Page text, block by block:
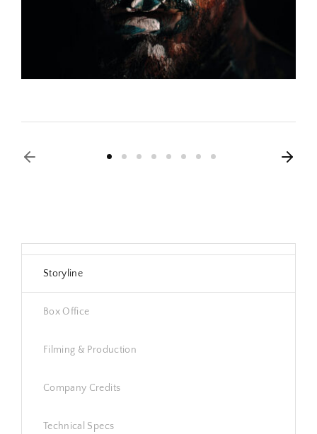
Storyline
Box Office
Filming & Production
Company Credits
Technical Specs